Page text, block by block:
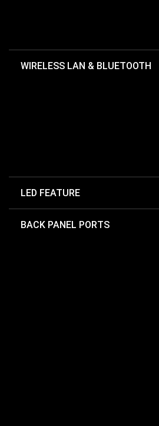
WIRELESS LAN & BLUETOOTH
LED FEATURE
BACK PANEL PORTS